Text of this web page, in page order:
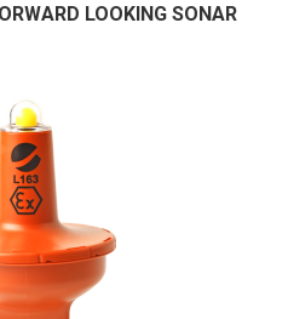
LOOKING SONAR